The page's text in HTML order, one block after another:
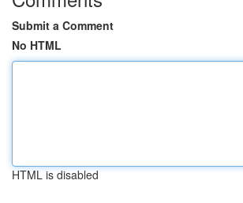
Submit a Comment
No HTML
HTML is disabled